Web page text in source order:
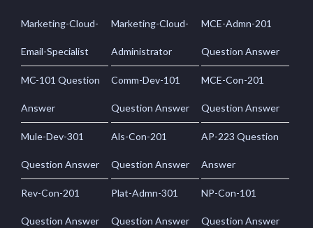
Marketing-Cloud-
Email-Specialist
Marketing-Cloud-
Administrator
MCE-Admn-201
Question Answer
MC-101 Question
Answer
Comm-Dev-101
Question Answer
MCE-Con-201
Question Answer
Mule-Dev-301
Question Answer
Als-Con-201
Question Answer
AP-223 Question
Answer
Rev-Con-201
Question Answer
Plat-Admn-301
Question Answer
NP-Con-101
Question Answer